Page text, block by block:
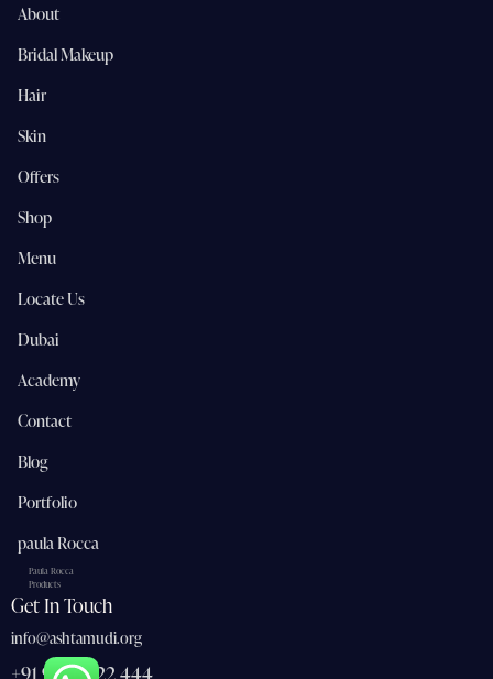
About
Bridal Makeup
Hair
Skin
Offers
Shop
Menu
Locate Us
Dubai
Academy
Contact
Blog
Portfolio
paula Rocca
Paula Rocca
Products
Get In Touch
info@ashtamudi.org
+91 91 362 22 444